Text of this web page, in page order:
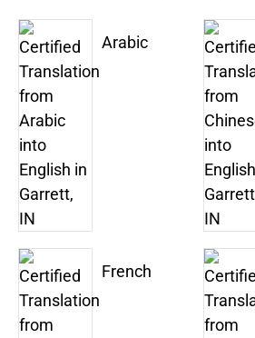
Arabic
French